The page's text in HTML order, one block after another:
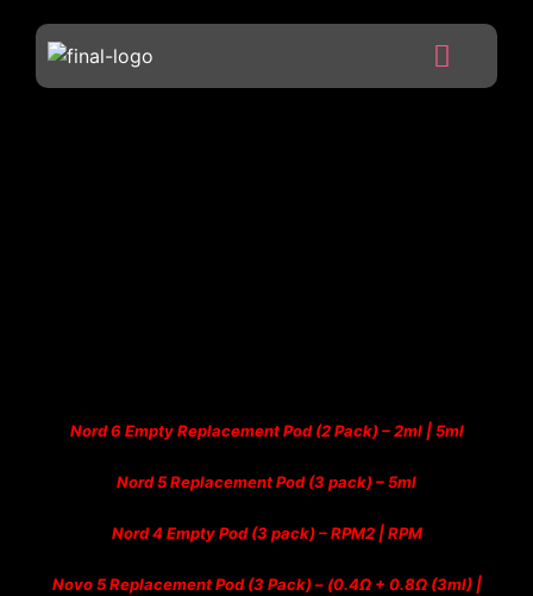
Nord 6 Empty Replacement Pod (2 Pack) – 2ml | 5ml
Nord 5 Replacement Pod (3 pack) – 5ml
Nord 4 Empty Pod (3 pack) – RPM2 | RPM
Novo 5 Replacement Pod (3 Pack) – (0.4Ω + 0.8Ω (3ml) |